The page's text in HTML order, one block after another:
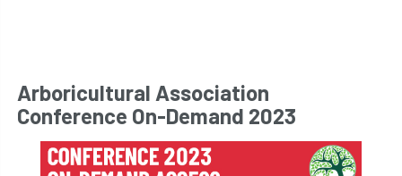
Arboricultural Association
Conference On-Demand 2023